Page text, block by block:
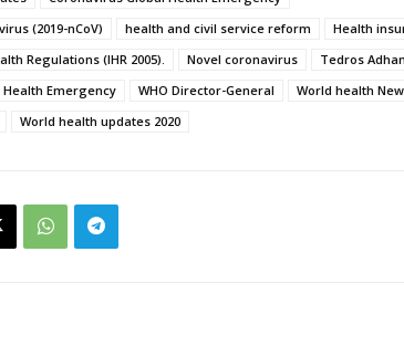
(2019-nCoV)
health and civil service reform
Health
Regulations (IHR 2005). Novel coronavirus
Tedros
Health Emergency
WHO Director-General
World health
World health updates 2020